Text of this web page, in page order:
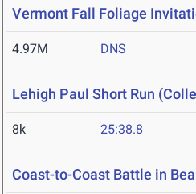
Vermont Fall Foliage
4.97M DNS
Lehigh Paul Short Run
8k 25:38.8
Coast-to-Coast Battle in